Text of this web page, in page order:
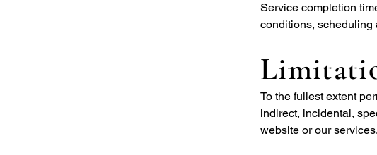
Service completion
conditions, scheduling
To the fullest extent
indirect, incidental,
website or our services.